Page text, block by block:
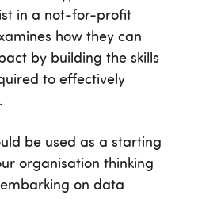
in a not-for-profit
how they can
by building the skills
to effectively
be used as a starting
organisation thinking
on data